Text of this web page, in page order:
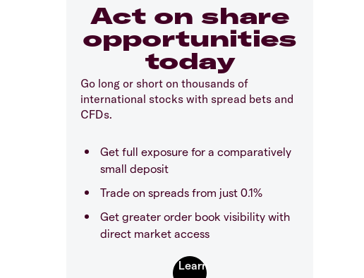
Act on share
opportunities
today
Go long or short on thousands of
international stocks with spread bets and
CFDs.
Get full exposure for a comparatively
small deposit
Trade on spreads from just 0.1%
Get greater order book visibility with
direct market access